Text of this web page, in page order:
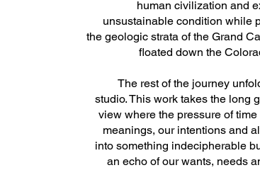
human civilization and
unsustainable condition while
the geologic strata of the Grand
floated down the
The rest of the journey
studio. This work takes the long
view where the pressure of
meanings, our intentions and
into something indecipherable
an echo of our wants, needs